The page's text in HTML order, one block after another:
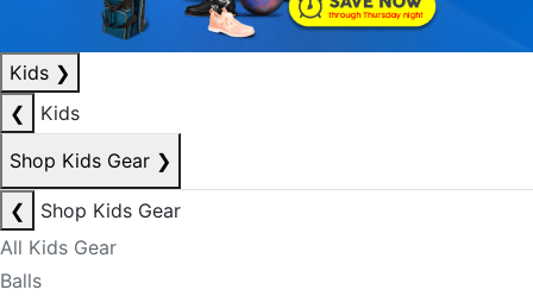
Kids ❯
❮
Kids
Shop Kids Gear ❯
❮
Shop Kids Gear
All Kids Gear
Balls